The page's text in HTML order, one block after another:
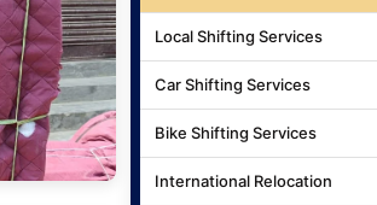
Local Shifting Services
Car Shifting Services
Bike Shifting Services
International Relocation